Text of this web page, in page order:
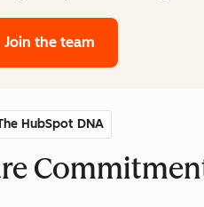
Join the team
HubSpot DNA